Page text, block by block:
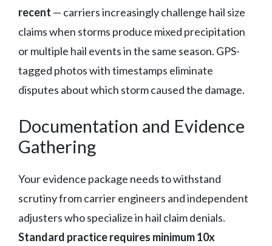
recent — carriers increasingly challenge hail size
claims when storms produce mixed precipitation
or multiple hail events in the same season. GPS-
tagged photos with timestamps eliminate
disputes about which storm caused the damage.
Documentation and Evidence
Gathering
Your evidence package needs to withstand
scrutiny from carrier engineers and independent
adjusters who specialize in hail claim denials.
Standard practice requires minimum 10x